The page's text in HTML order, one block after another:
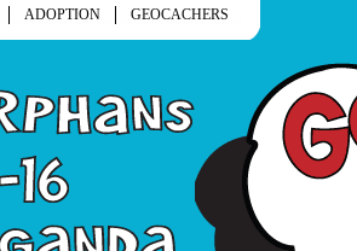
ADOPTION GEOCACHERS